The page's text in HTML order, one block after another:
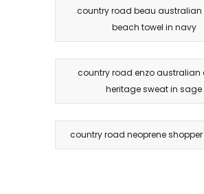
country road beau australian
beach towel in navy
country road enzo australian
heritage sweat in sage
country road neoprene